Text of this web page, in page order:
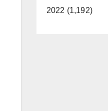
2022 (1,192)